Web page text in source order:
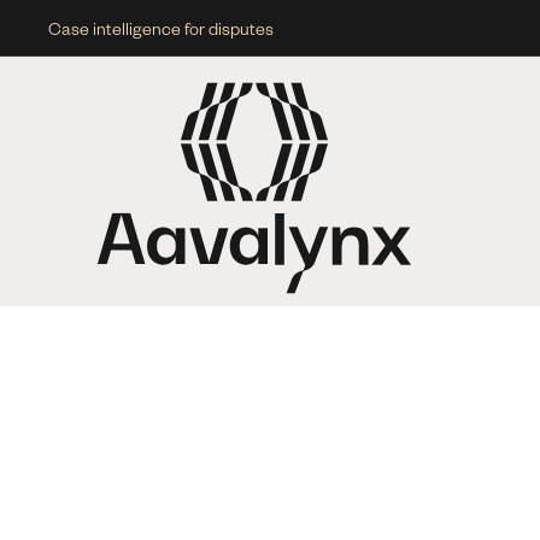
Case intelligence for disputes